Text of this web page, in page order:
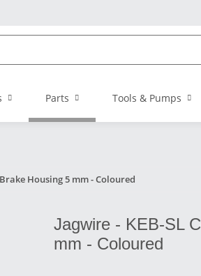
Parts Tools & Pumps
Housing 5 mm - Coloured
Jagwire - KEB-SL
mm - Coloured